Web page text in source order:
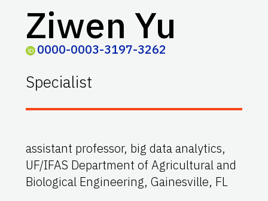
Ziwen Yu
0000-0003-3197-3262
Specialist
assistant professor, big data analytics,
UF/IFAS Department of Agricultural and
Biological Engineering, Gainesville, FL